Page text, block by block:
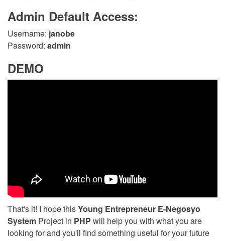
Admin Default Access:
Username: janobe
Password: admin
DEMO
That's it! I hope thisYoung Entrepreneur E-Negosyo
System Project in PHP will help you with what you are
looking for and you'll find something useful for your future